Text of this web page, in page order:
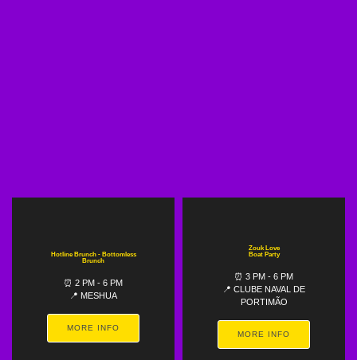
Hotline Brunch - Bottomless
Brunch
⏰ 2 PM - 6 PM
📍 MESHUA
MORE INFO
Zouk Love
Boat Party
⏰ 3 PM - 6 PM
📍 CLUBE NAVAL DE
PORTIMÃO
MORE INFO